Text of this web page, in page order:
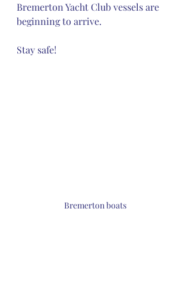
Bremerton Yacht Club vessels are
beginning to arrive.
Stay safe!
Bremerton boats